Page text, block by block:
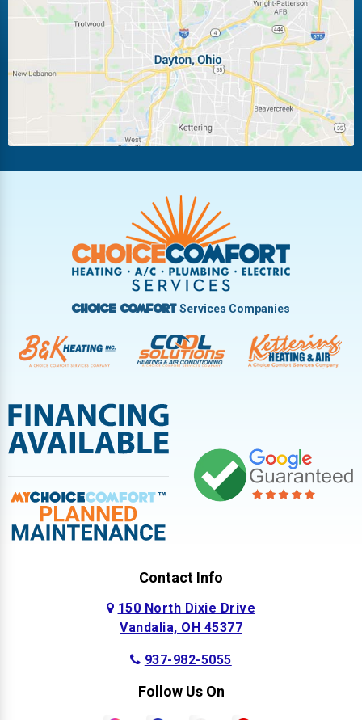
Laura Ludlow Falls
Miamisburg Moraine
New Carlisle Oakwood
Pleasant Hill
Troy
Vandalia West Carrollton
West Milton
Choice ComfortServices Companies
Contact Info
150 North Dixie Drive
Vandalia, OH 45377
937-982-5055
Follow Us On